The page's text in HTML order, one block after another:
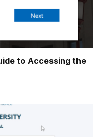
to Accessing the